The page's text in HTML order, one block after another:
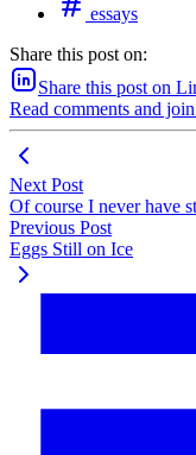
essays
Share this post on:
Share this post on
Read comments and
Next Post
Of course I never have
Previous Post
Eggs Still on Ice